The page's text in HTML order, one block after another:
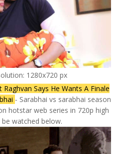
1280x720 px
Says He Wants A Finale
- Sarabhai vs sarabhai season
hotstar web series in 720p high
watched below.